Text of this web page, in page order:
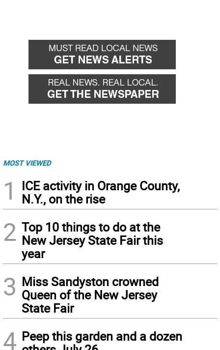
MOST VIEWED
1
ICE activity in Orange County,
N.Y., on the rise
2 Top 10 things to do at the
New Jersey State Fair this
year
3 Miss Sandyston crowned
Queen of the New Jersey
State Fair
4 Peep this garden and a dozen